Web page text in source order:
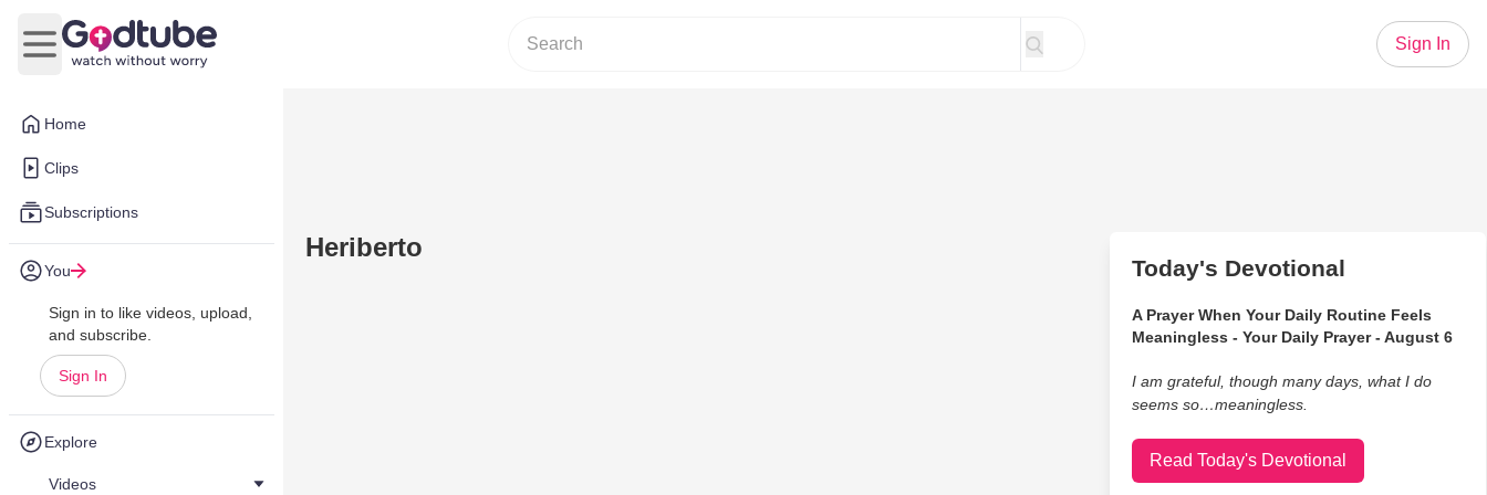
Home
Clips
Subscriptions
You
Sign in to like videos, upload,
and subscribe.
Sign In
Explore
Videos
Open main menu
Sign In
Heriberto
Today's Devotional
A Prayer When Your Daily Routine Feels
Meaningless - Your Daily Prayer - August 6
I am grateful, though many days, what I do
seems so…meaningless.
Read Today's Devotional